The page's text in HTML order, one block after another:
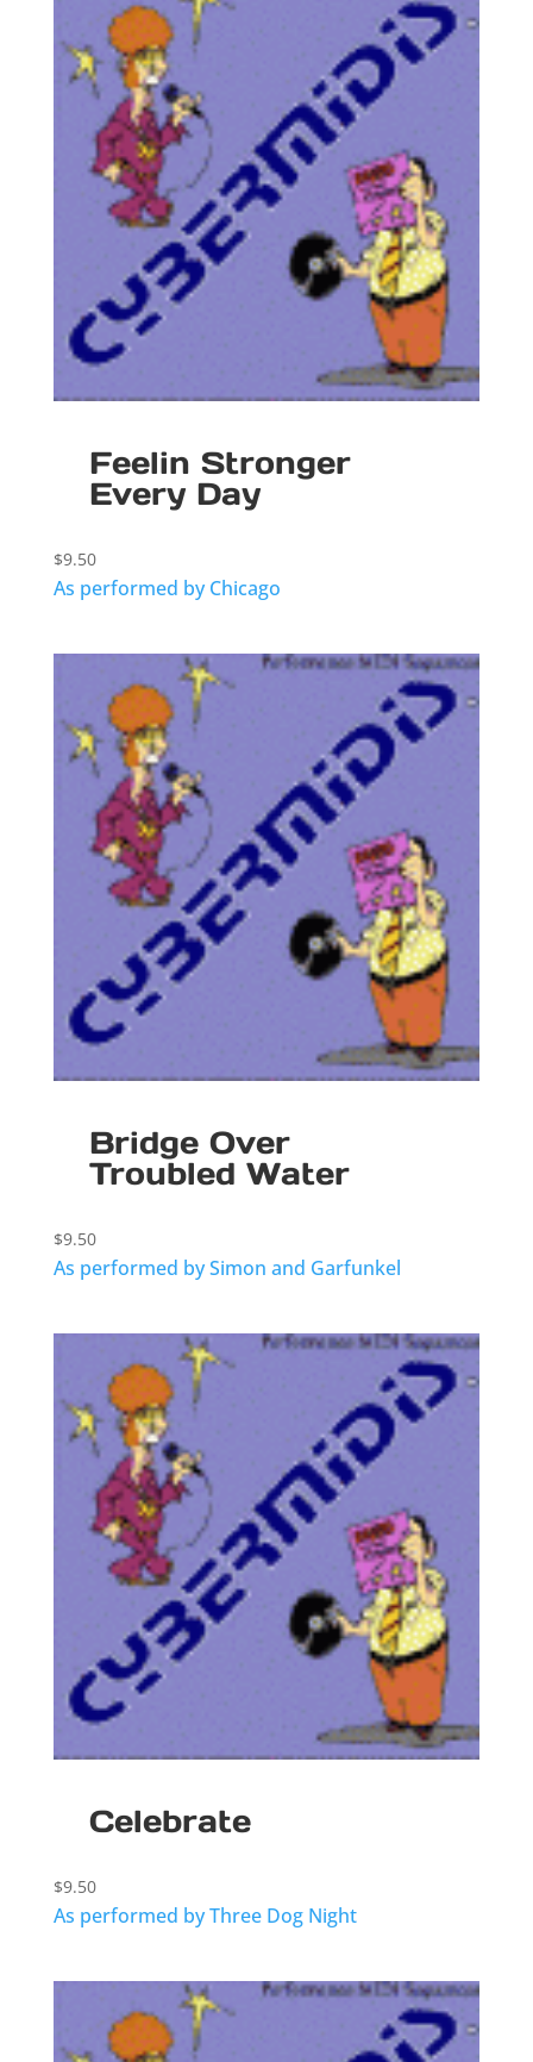
Feelin Stronger
Every Day
$9.50
As performed by Chicago
Bridge Over
Troubled Water
$9.50
As performed by Simon and Garfunkel
Celebrate
$9.50
As performed by Three Dog Night